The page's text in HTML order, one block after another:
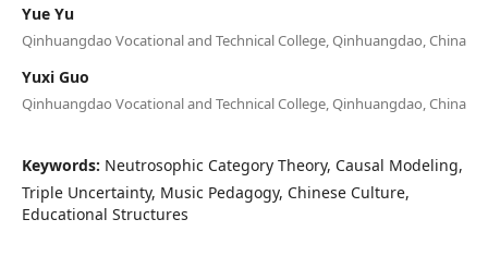
Yue Yu
Qinhuangdao Vocational and Technical College, Qinhuangdao, China
Yuxi Guo
Qinhuangdao Vocational and Technical College, Qinhuangdao, China
Keywords: Neutrosophic Category Theory, Causal Modeling,
Triple Uncertainty, Music Pedagogy, Chinese Culture,
Educational Structures